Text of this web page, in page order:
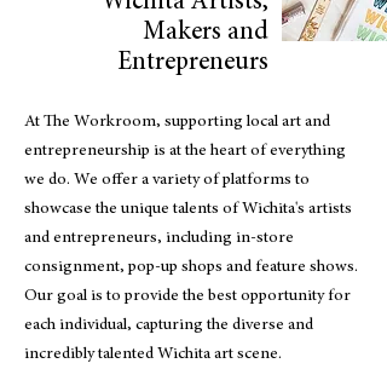
Makers and
Entrepreneurs
At The Workroom, supporting local art and
entrepreneurship is at the heart of everything
we do. We offer a variety of platforms to
showcase the unique talents of Wichita's artists
and entrepreneurs, including in-store
consignment, pop-up shops and feature shows.
Our goal is to provide the best opportunity for
each individual, capturing the diverse and
incredibly talented Wichita art scene.